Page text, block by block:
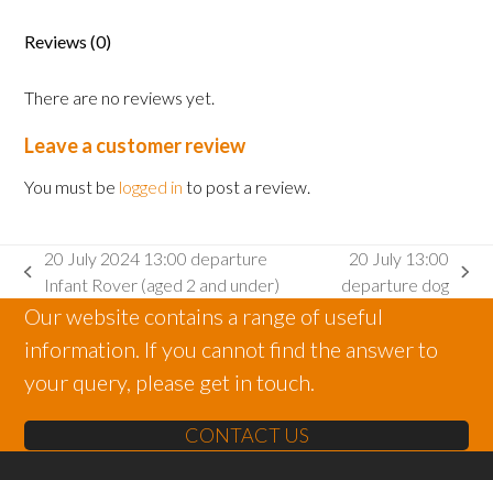
space
Reviews (0)
There are no reviews yet.
Leave a customer review
You must be logged in to post a review.
previous
post:
20 July 2024 13:00 departure
Infant Rover (aged 2 and under)
next
post:
20 July 13:00
departure dog
Our website contains a range of useful
information. If you cannot find the answer to
your query, please get in touch.
CONTACT US